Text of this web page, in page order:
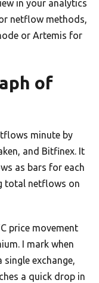
in your analytics
netflow methods,
or Artemis for
of
minute by
and Bitfinex. It
as bars for each
total netflows on
price movement
I mark when
exchange,
a quick drop in